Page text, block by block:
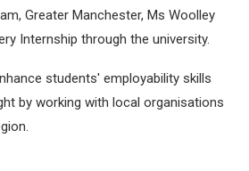
Greater Manchester, Ms Woolley
Internship through the university.
students' employability skills
by working with local organisations